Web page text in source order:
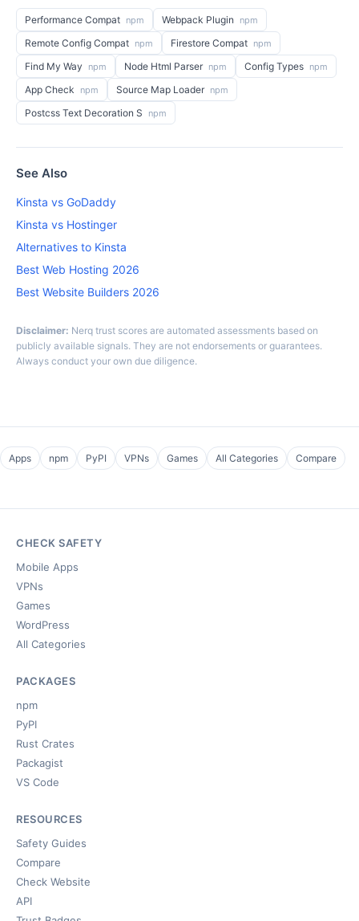
Performance Compat npm Webpack Plugin npm
Remote Config Compat npm Firestore Compat npm
Find My Way npm Node Html Parser npm Config Types npm
App Check npm Source Map Loader npm
Postcss Text Decoration S npm
See Also
Kinsta vs GoDaddy
Kinsta vs Hostinger
Alternatives to Kinsta
Best Web Hosting 2026
Best Website Builders 2026
Disclaimer: Nerq trust scores are automated assessments based on
publicly available signals. They are not endorsements or guarantees.
Always conduct your own due diligence.
Apps npm PyPI VPNs Games All Categories Compare
CHECK SAFETY
Mobile Apps
VPNs
Games
WordPress
All Categories
PACKAGES
npm
PyPI
Rust Crates
Packagist
VS Code
RESOURCES
Safety Guides
Compare
Check Website
API